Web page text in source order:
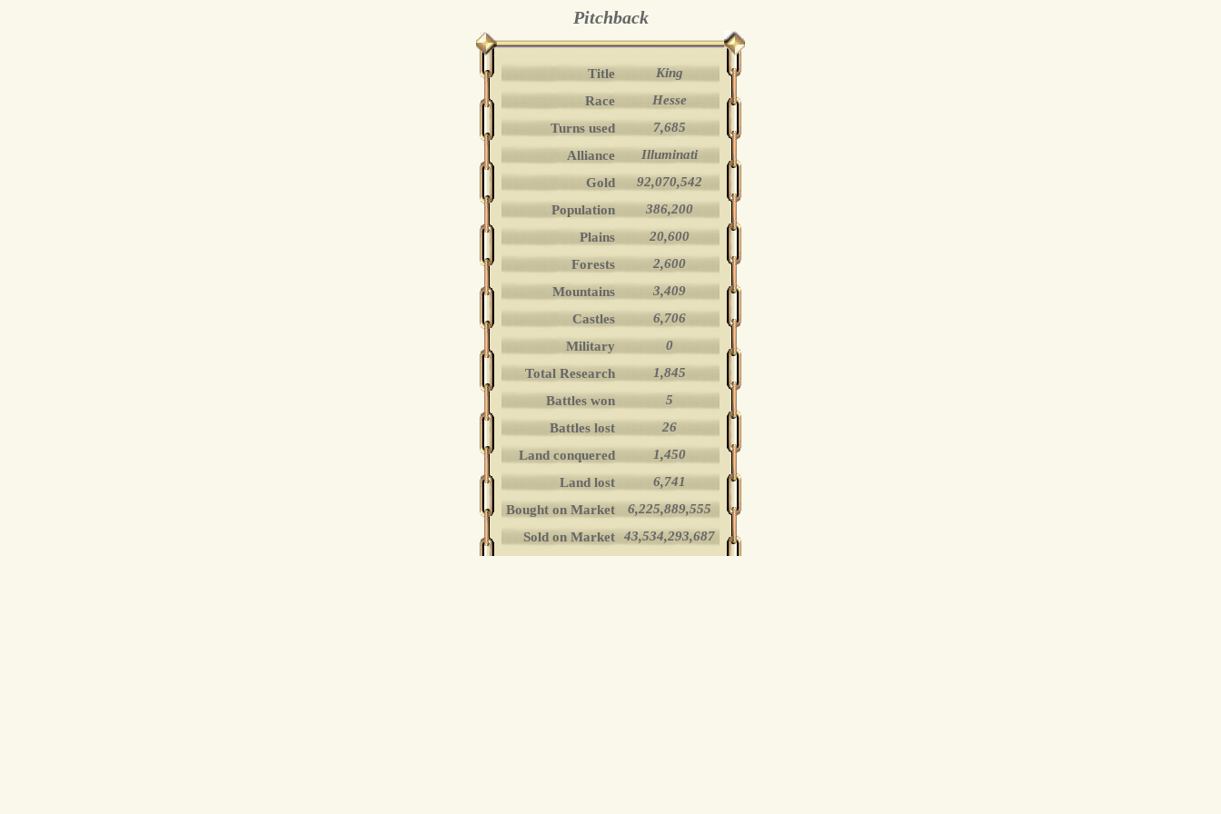
Pitchback
Title
King
Race
Hesse
Turns used
7,685
Alliance
Illuminati
Gold
92,070,542
Population
386,200
Plains
20,600
Forests
2,600
Mountains
3,409
Castles
6,706
Military
0
Total Research
1,845
Battles won
5
Battles lost
26
Land conquered
1,450
Land lost
6,741
Bought on Market
6,225,889,555
Sold on Market
43,534,293,687